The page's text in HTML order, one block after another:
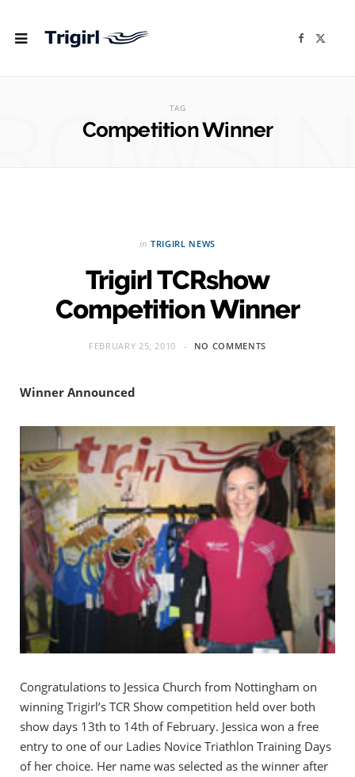
F
TAG
Competition Winner
in TRIGIRL NEWS
Trigirl TCRshow
Competition Winner
FEBRUARY 25, 2010 NO COMMENTS
Winner Announced
Congratulations to Jessica Church from Nottingham on
winning Trigirl’s TCR Show competition held over both
show days 13th to 14th of February. Jessica won a free
entry to one of our Ladies Novice Triathlon Training Days
of her choice. Her name was selected as the winner after